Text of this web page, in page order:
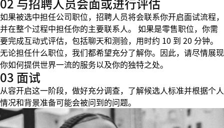
如果被选中担任公司职位，招聘人员将会联系你开启面试流程，
并在整个过程中担任你的主要联系人。 如果是零售职位，你需
要完成互动式评估，包括聊天和测验，用时约 10 到 20 分钟。
无论担任什么职位，我们都希望充分了解你。因此，请尽情展现
你如何提供世界一流的服务以及你的独特之处。
03 面试
从容开启这一阶段，做好充分调查，了解候选人标准并根据个人
情况和背景准备可能会被问到的问题。